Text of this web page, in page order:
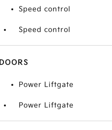
Speed control
Speed control
DOORS
Power Liftgate
Power Liftgate